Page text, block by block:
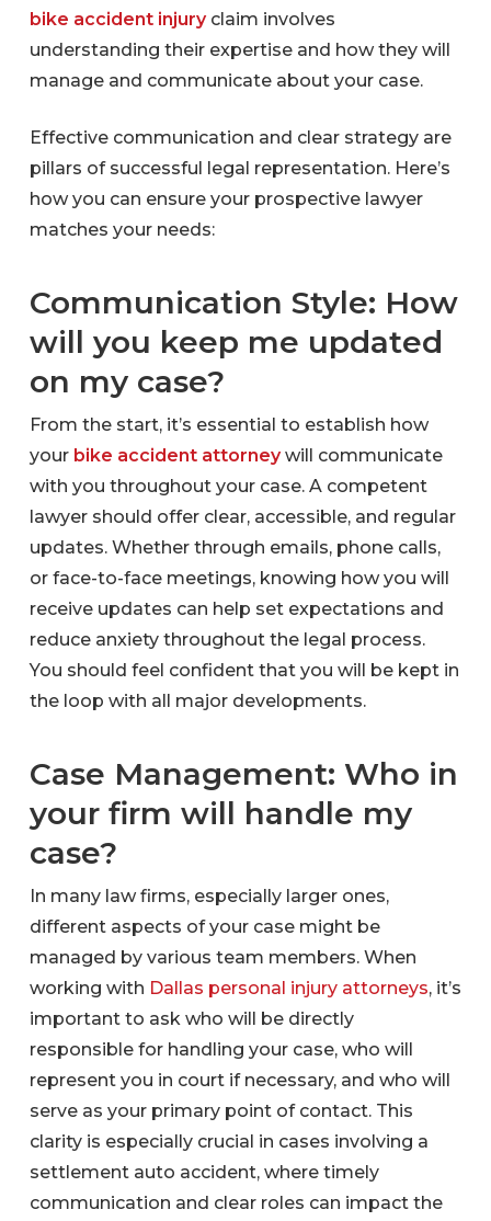
bike accident injuryclaim involves
understanding their expertise and how they will
manage and communicate about your case.
Effective communication and clear strategy are
pillars of successful legal representation. Here’s
how you can ensure your prospective lawyer
matches your needs:
Communication Style: How
will you keep me updated
on my case?
From the start, it’s essential to establish how
your bike accident attorneywill communicate
with you throughout your case. A competent
lawyer should offer clear, accessible, and regular
updates. Whether through emails, phone calls,
or face-to-face meetings, knowing how you will
receive updates can help set expectations and
reduce anxiety throughout the legal process.
You should feel confident that you will be kept in
the loop with all major developments.
Case Management: Who in
your firm will handle my
case?
In many law firms, especially larger ones,
different aspects of your case might be
managed by various team members. When
working with Dallas personal injury attorneys, it’s
important to ask who will be directly
responsible for handling your case, who will
represent you in court if necessary, and who will
serve as your primary point of contact. This
clarity is especially crucial in cases involving a
settlement auto accident, where timely
communication and clear roles can impact the